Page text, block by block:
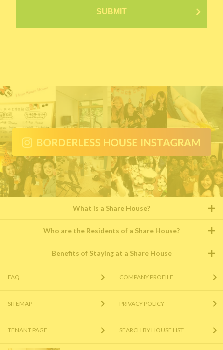
SUBMIT
What is a Share House?
Who are the Residents of a Share House?
Benefits of Staying at a Share House
FAQ COMPANY PROFILE
SITEMAP PRIVACY POLICY
TENANT PAGE SEARCH BY HOUSE LIST